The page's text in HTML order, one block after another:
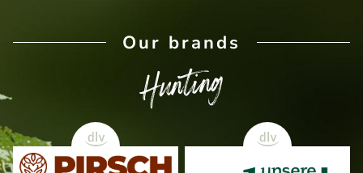
Our brands
Hunting